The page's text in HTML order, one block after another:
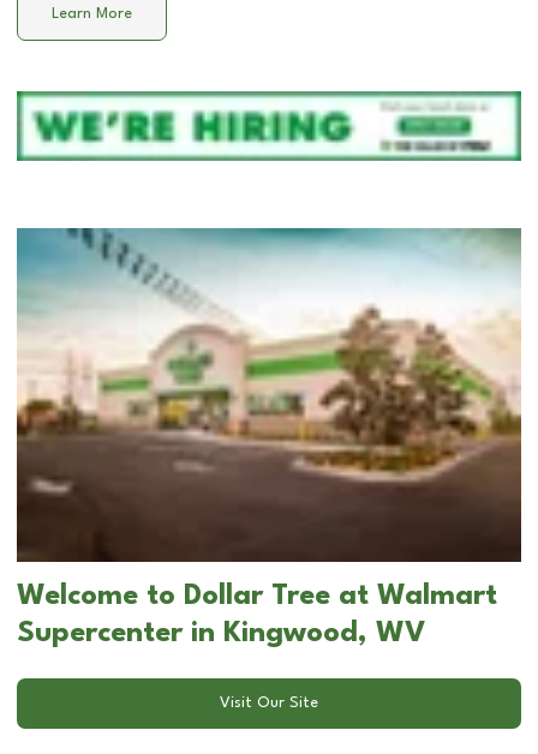
Learn More
Welcome to Dollar Tree at Walmart
Supercenter in Kingwood, WV
Visit Our Site